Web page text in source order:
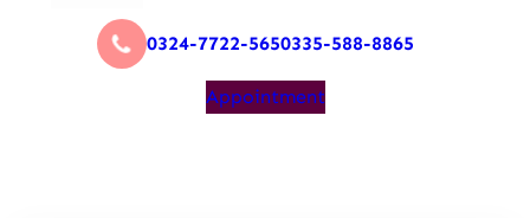
0324-7722-5650335-588-8865
Appointment